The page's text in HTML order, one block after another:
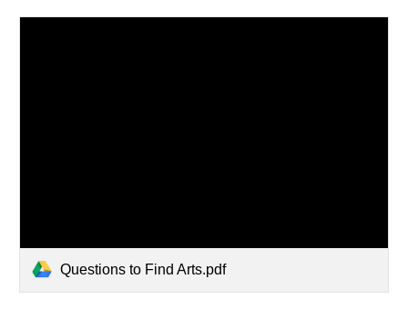
Questions to Find Arts.pdf